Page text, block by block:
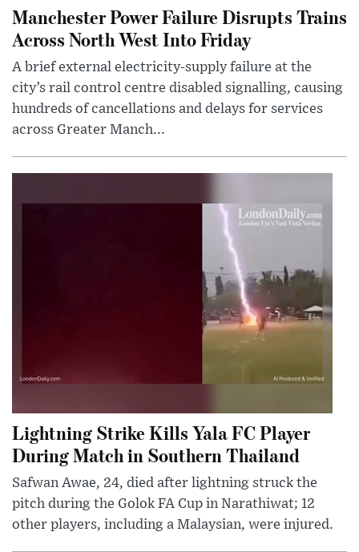
Manchester Power Failure Disrupts Trains
Across North West Into Friday
A brief external electricity-supply failure at the
city’s rail control centre disabled signalling, causing
hundreds of cancellations and delays for services
across Greater Manch...
Lightning Strike Kills Yala FC Player
During Match in Southern Thailand
Safwan Awae, 24, died after lightning struck the
pitch during the Golok FA Cup in Narathiwat; 12
other players, including a Malaysian, were injured.